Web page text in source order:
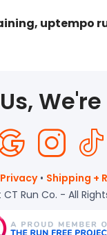
uptempo
Privacy• Shipping +
Run Co. - All